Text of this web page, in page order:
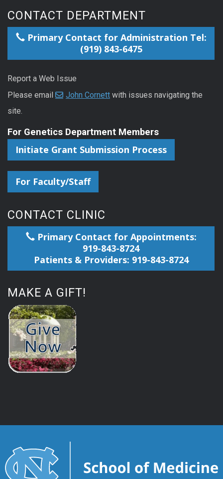
CONTACT DEPARTMENT
Primary Contact for Administration Tel:
(919) 843-6475
Report a Web Issue
Please email
John Cornett with issues navigating the
site.
For Genetics Department Members
Initiate Grant Submission Process
For Faculty/Staff
CONTACT CLINIC
Primary Contact for Appointments:
919-843-8724
Patients & Providers: 919-843-8724
MAKE A GIFT!